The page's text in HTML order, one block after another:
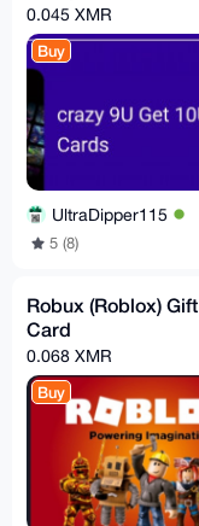
0.045 XMR
Buy
UltraDipper115
5 (8)
Robux (Roblox) Gift
Card
0.068 XMR
Buy